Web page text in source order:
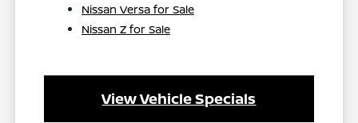
Nissan Versa for Sale
Nissan Z for Sale
View Vehicle Specials